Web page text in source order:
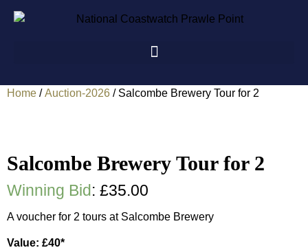
Home /Auction-2026 / Salcombe Brewery Tour for 2
Salcombe Brewery Tour for 2
Winning Bid: £35.00
A voucher for 2 tours at Salcombe Brewery
Value: £40*